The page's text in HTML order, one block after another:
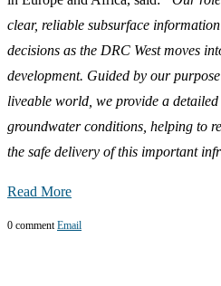
clear, reliable subsurface
decisions as the DRC West moves
development. Guided by our
liveable world, we provide a
groundwater conditions, helping to
the safe delivery of this important
Read More
0 comment Email